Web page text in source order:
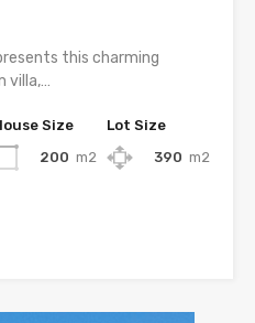
this charming
villa,…
Size
200 m2
Lot Size
390 m2